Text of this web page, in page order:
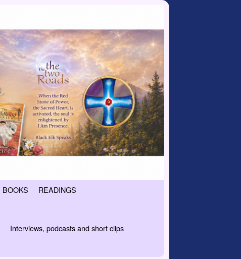
BOOKS
READINGS
Interviews, podcasts and short clips